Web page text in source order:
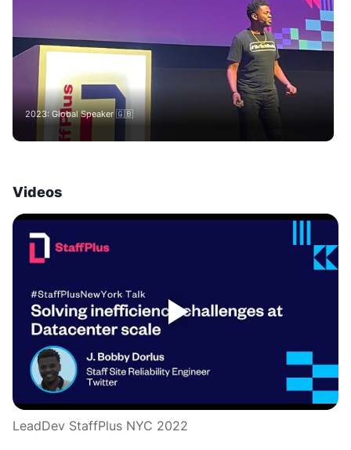
2023: Global Speaker 🇬🇧
Videos
LeadDev StaffPlus NYC 2022